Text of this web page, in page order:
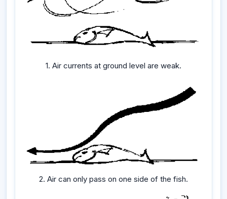
1. Air currents at ground level are weak.
2. Air can only pass on one side of the fish.